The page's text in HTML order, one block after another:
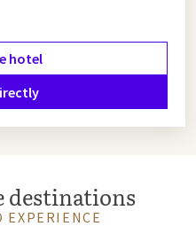
hotel
destinations
EXPERIENCE